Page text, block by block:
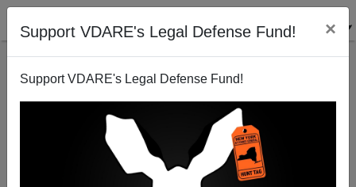
Support VDARE's Legal Defense Fund! ×
Support VDARE's Legal Defense Fund!